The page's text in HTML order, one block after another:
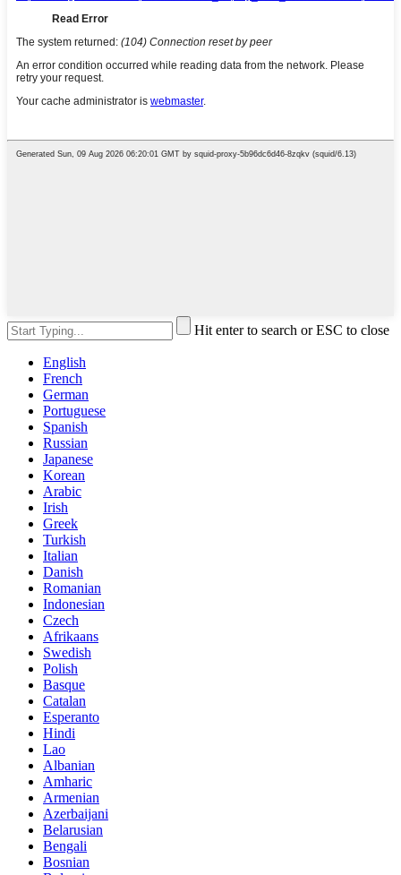
Hit enter to search or ESC to close
English
French
German
Portuguese
Spanish
Russian
Japanese
Korean
Arabic
Irish
Greek
Turkish
Italian
Danish
Romanian
Indonesian
Czech
Afrikaans
Swedish
Polish
Basque
Catalan
Esperanto
Hindi
Lao
Albanian
Amharic
Armenian
Azerbaijani
Belarusian
Bengali
Bosnian